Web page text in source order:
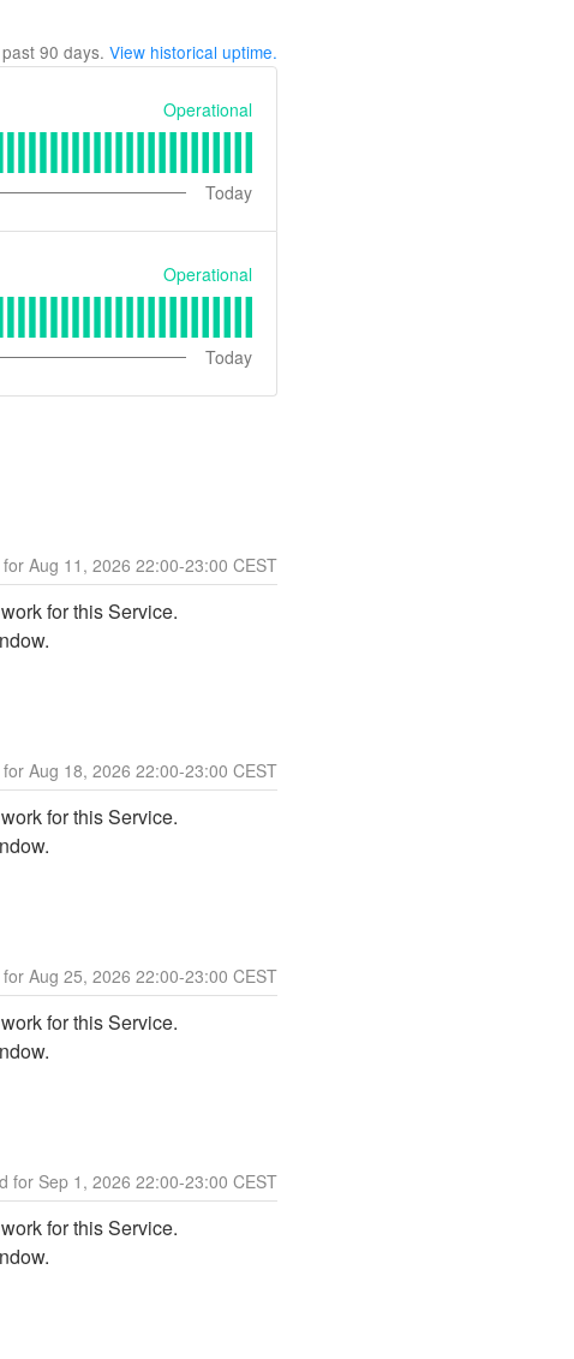
90 days. View historical uptime.
Operational
Today
Operational
Today
Aug 11 , 2026 22:00-23:00 CEST
for this Service.
Aug 18, 2026 22:00-23:00 CEST
for this Service.
Aug 25, 2026 22:00-23:00 CEST
for this Service.
Sep 1 , 2026 22:00-23:00 CEST
for this Service.